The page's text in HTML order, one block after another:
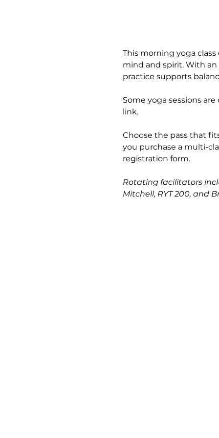
This morning yoga
mind and spirit. With
practice supports
Some yoga sessions
link.
Choose the pass that
you purchase a multi-
registration form.
Rotating facilitators
Mitchell, RYT 200, and